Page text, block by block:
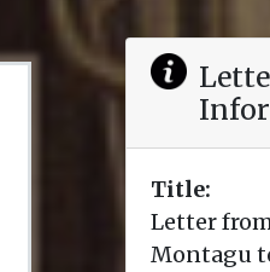
Title:
Letter
Montagu